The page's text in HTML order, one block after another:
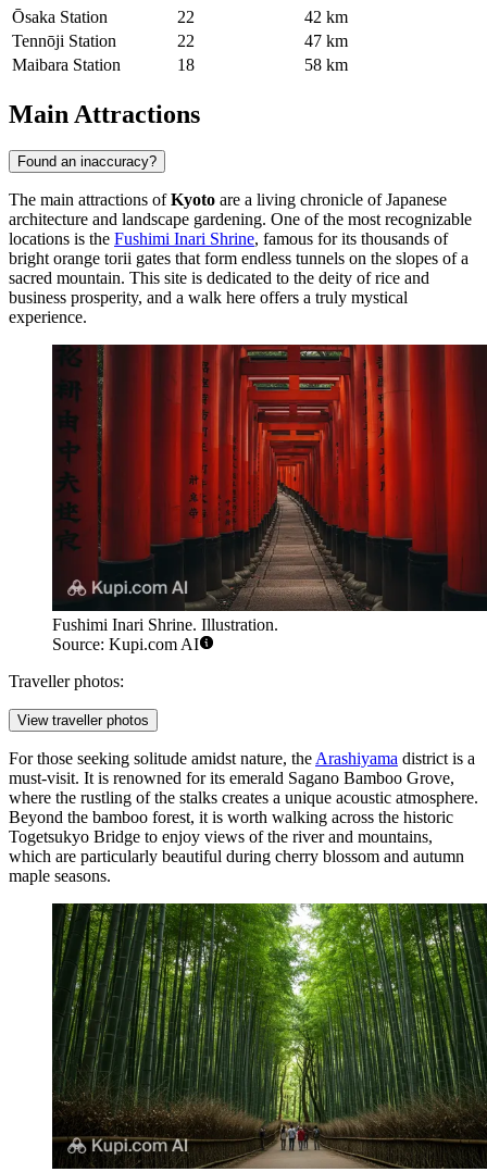
Ōsaka Station
22
42 km
Tennōji Station
22
47 km
Maibara Station
18 58 km
Main Attractions
Found an inaccuracy?
The main attractions ofKyoto are a living chronicle of Japanese
architecture and landscape gardening. One of the most recognizable
locations is the Fushimi Inari Shrine, famous for its thousands of
bright orange torii gates that form endless tunnels on the slopes of a
sacred mountain. This site is dedicated to the deity of rice and
business prosperity, and a walk here offers a truly mystical
experience.
Fushimi Inari Shrine. Illustration.
Source: Kupi.com AI
Traveller photos:
View traveller photos
For those seeking solitude amidst nature, the Arashiyama district is a
must-visit. It is renowned for its emerald Sagano Bamboo Grove,
where the rustling of the stalks creates a unique acoustic atmosphere.
Beyond the bamboo forest, it is worth walking across the historic
Togetsukyo Bridge to enjoy views of the river and mountains,
which are particularly beautiful during cherry blossom and autumn
maple seasons.